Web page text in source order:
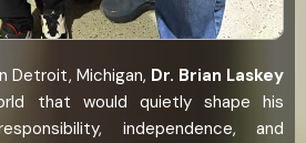
Detroit, Michigan, Dr. Brian Laskey
that would quietly shape his
independence, and